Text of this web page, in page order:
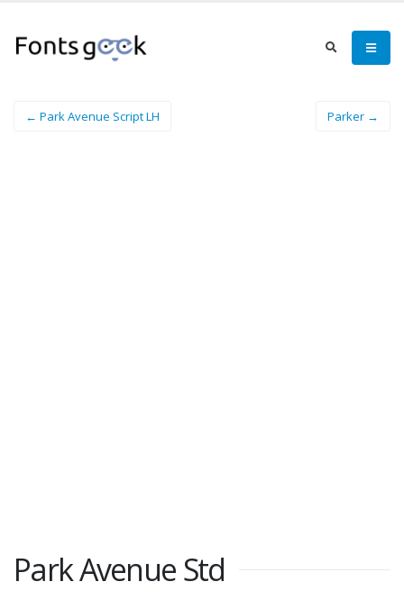
← Park Avenue Script LH Parker →
Park Avenue Std